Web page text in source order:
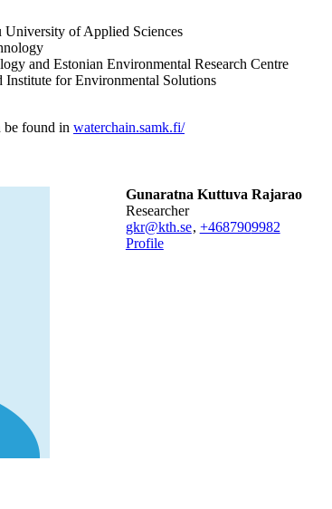
of Applied Sciences
and Estonian Environmental Research Centre
for Environmental Solutions
be found in waterchain.samk.fi/
Gunaratna Kuttuva Rajarao
researcher
gkr@kth.se, +4687909982
Profile